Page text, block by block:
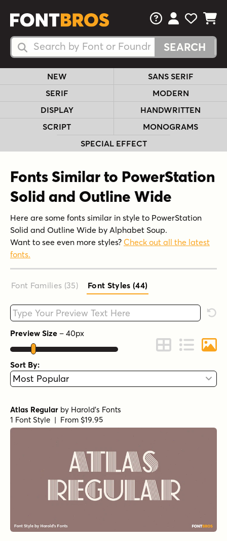
Search Fonts
Search Fonts
FAQsView Your
View
View
NEW
SANS SERIF
SERIF
MODERN
DISPLAY
HANDWRITTEN
SCRIPT
MONOGRAMS
SPECIAL EFFECT
Fonts Similar to PowerStation
Solid and Outline Wide
Here are some fonts similar in style to PowerStation
Solid and Outline Wide by Alphabet Soup.
Want to see even more styles? Check out all the latest
fonts.
Font Families (35) Font Styles (44)
Type your custom text here
Preview Size – 40px
Change to Grid
Change to
Sort By:
Atlas Regular by Harold's Fonts
1 Font Style | From $19.95